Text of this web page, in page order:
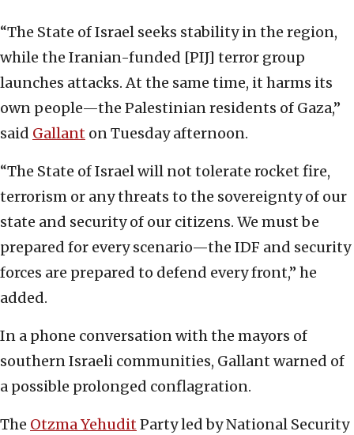
“The State of Israel seeks stability in the region,
while the Iranian-funded [PIJ] terror group
launches attacks. At the same time, it harms its
own people—the Palestinian residents of Gaza,”
said Gallant on Tuesday afternoon.
“The State of Israel will not tolerate rocket fire,
terrorism or any threats to the sovereignty of our
state and security of our citizens. We must be
prepared for every scenario—the IDF and security
forces are prepared to defend every front,” he
added.
In a phone conversation with the mayors of
southern Israeli communities, Gallant warned of
a possible prolonged conflagration.
The Otzma YehuditParty led by National Security